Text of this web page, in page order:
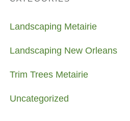
Landscaping Metairie
Landscaping New Orleans
Trim Trees Metairie
Uncategorized